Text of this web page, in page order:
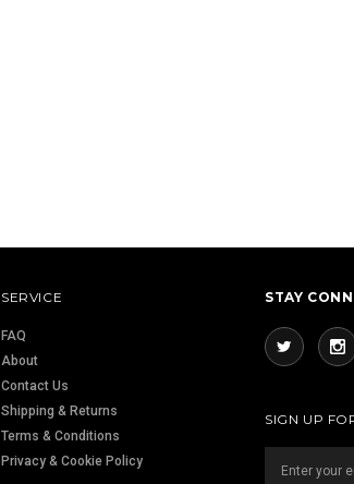
SERVICE
FAQ
About
Contact Us
Shipping & Returns
Terms & Conditions
Privacy & Cookie Policy
STAY
SIGN UP